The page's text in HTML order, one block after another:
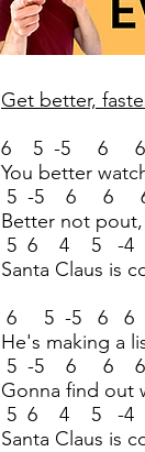
Get better,
6 5 -5 6
You better
5 -5 6 6
Better not
5 6 4 5 -4
Santa Claus is
6 5 -5 6
He's making a
5 -5 6 6
Gonna find out
5 6 4 5 -4
Santa Claus is